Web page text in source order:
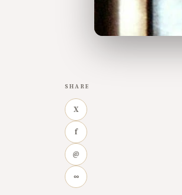
SHARE
X
f
@
∞